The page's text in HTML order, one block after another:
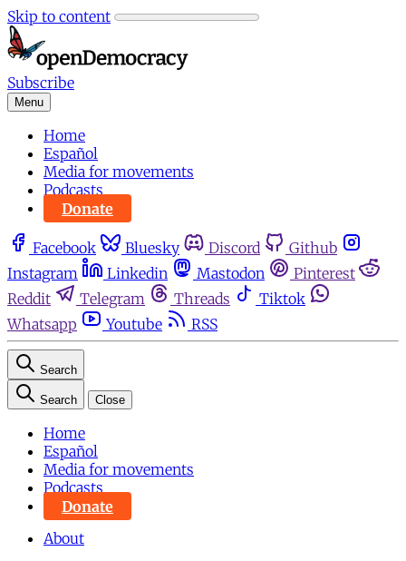
Skip to content
Subscribe
Menu
Home
Español
Media for movements
Podcasts
Donate
Facebook Bluesky Discord
Github
Instagram
Linkedin Mastodon
Pinterest
Reddit
Telegram Threads
Tiktok
Whatsapp
Youtube RSS
Search
Search Close
Home
Español
Media for movements
Podcasts
Donate
About